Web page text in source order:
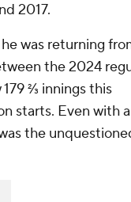
2017.
was returning
the 2024
⅔ innings this
starts. Even with a
the